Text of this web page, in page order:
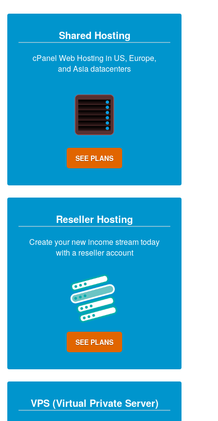
Shared Hosting
cPanel Web Hosting in US, Europe,
and Asia datacenters
SEE PLANS
Reseller Hosting
Create your new income stream today
with a reseller account
SEE PLANS
VPS (Virtual Private Server)